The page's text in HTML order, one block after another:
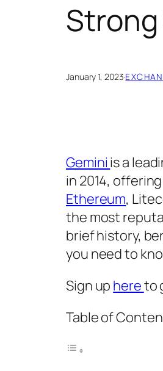
January 1, 2023·
Gemini is a
in 2014,
Ethereum,
the most
brief history,
you need to
Sign up hereto
Table of